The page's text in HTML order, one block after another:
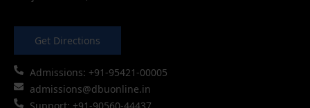
Get Directions
Admissions: +91-95421-00005
admissions@dbuonline.in